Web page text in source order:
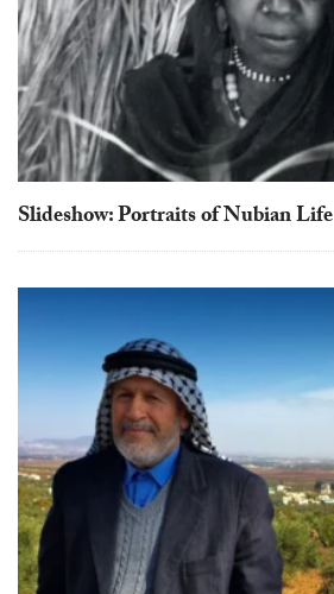
Slideshow: Portraits of Nubian Life